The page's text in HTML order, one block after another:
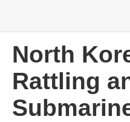
North
Rattling